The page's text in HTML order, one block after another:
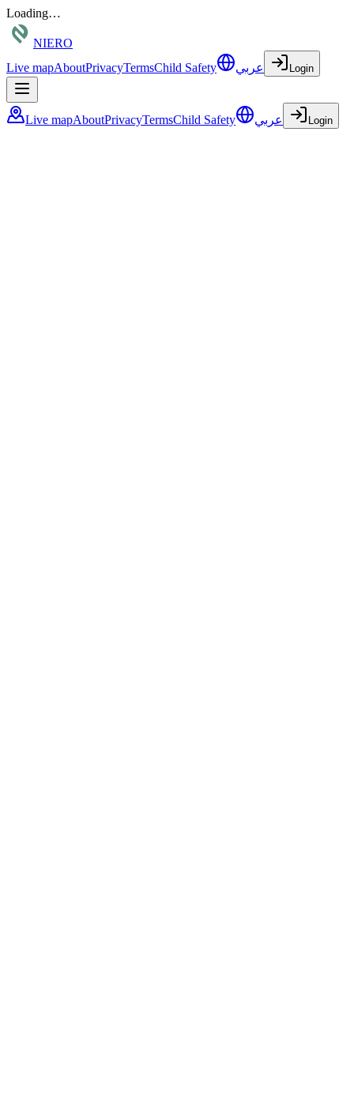
Loading…
NIERO
Live mapAboutPrivacyTermsChild Safety عربي Login
Live mapAboutPrivacyTermsChild Safety عربي Login